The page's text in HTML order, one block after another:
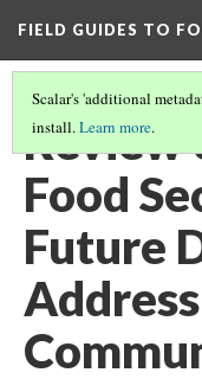
FIELD GUIDES TO
Scalar's 'additional
install.Learn more.
Review
Food
Future